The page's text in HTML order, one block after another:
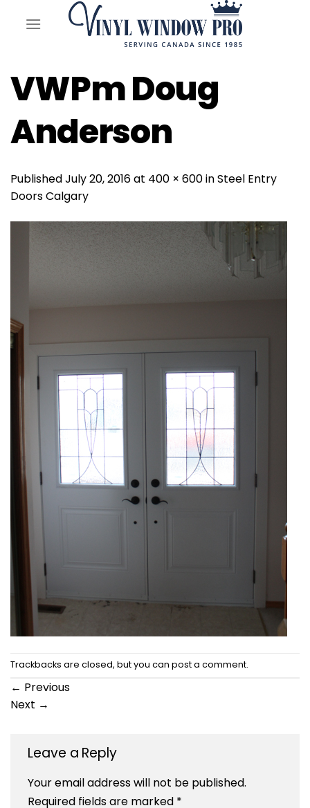
VWPm Doug
Anderson
PublishedJuly 20, 2016at 400 × 600inSteel Entry
Doors Calgary
Trackbacks are closed, but you can post a comment.
← Previous
Next →
Leave a Reply
Your email address will not be published.
Required fields are marked *